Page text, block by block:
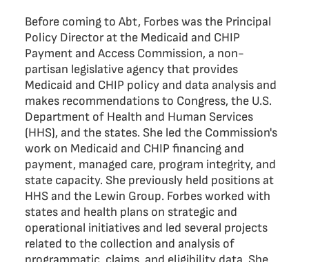
Before coming to Abt, Forbes was the Principal
Policy Director at the Medicaid and CHIP
Payment and Access Commission, a non-
partisan legislative agency that provides
Medicaid and CHIP policy and data analysis and
makes recommendations to Congress, the U.S.
Department of Health and Human Services
(HHS), and the states. She led the Commission's
work on Medicaid and CHIP financing and
payment, managed care, program integrity, and
state capacity. She previously held positions at
HHS and the Lewin Group. Forbes worked with
states and health plans on strategic and
operational initiatives and led several projects
related to the collection and analysis of